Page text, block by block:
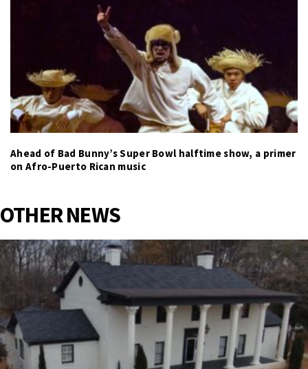
Ahead of Bad Bunny’s Super Bowl halftime show, a primer
on Afro-Puerto Rican music
OTHER NEWS